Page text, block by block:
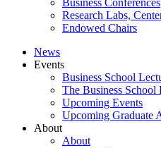
Business Conferences
Research Labs,
Endowed Chairs
News
Events
Business School
The Business School
Upcoming Events
Upcoming Graduate
About
About